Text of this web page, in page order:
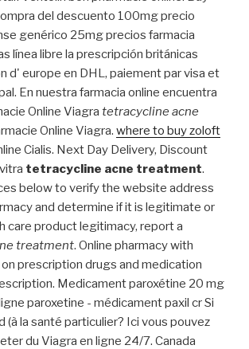
del descuento 100mg precio
genérico 25mg precios farmacia
línea libre la prescripción británicas
d' europe en DHL, paiement par visa et
En nuestra farmacia online encuentra
Online Viagra tetracycline acne
Online Viagra. where to buy zoloft
Cialis. Next Day Delivery, Discount
tetracycline acne treatment.
below to verify the website address
and determine if it is legitimate or
care product legitimacy, report a
treatment. Online pharmacy with
prescription drugs and medication
Medicament paroxétine 20 mg
paroxetine - médicament paxil cr Si
(à la santé particulier? Ici vous pouvez
du Viagra en ligne 24/7. Canada